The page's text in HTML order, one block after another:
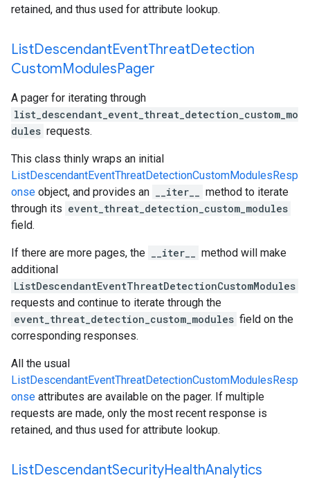
retained, and thus used for attribute lookup.
ListDescendantEventThreatDetection
CustomModulesPager
A pager for iterating through
list_descendant_event_threat_detection_custom_mo
dules requests.
This class thinly wraps an initial
ListDescendantEventThreatDetectionCustomModulesResp
onse object, and provides an __iter__
method to iterate
through its event_threat_detection_custom_modules
field.
If there are more pages, the __iter__
method will make
additional
ListDescendantEventThreatDetectionCustomModules
requests and continue to iterate through the
event_threat_detection_custom_modules field on the
corresponding responses.
All the usual
ListDescendantEventThreatDetectionCustomModulesResp
onse attributes are available on the pager. If multiple
requests are made, only the most recent response is
retained, and thus used for attribute lookup.
ListDescendantSecurityHealthAnalytics